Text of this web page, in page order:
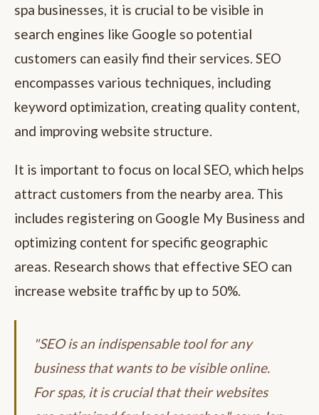
spa businesses, it is crucial to be visible in
search engines like Google so potential
customers can easily find their services. SEO
encompasses various techniques, including
keyword optimization, creating quality content,
and improving website structure.
It is important to focus on local SEO, which helps
attract customers from the nearby area. This
includes registering on Google My Business and
optimizing content for specific geographic
areas. Research shows that effective SEO can
increase website traffic by up to 50%.
"SEO is an indispensable tool for any
business that wants to be visible online.
For spas, it is crucial that their websites